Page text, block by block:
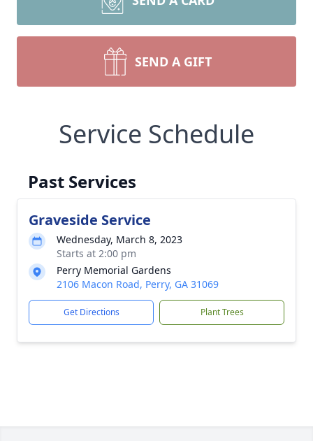
SEND A GIFT
Service Schedule
Past Services
Graveside Service
Wednesday, March 8, 2023
Starts at 2:00 pm
Perry Memorial Gardens
2106 Macon Road, Perry, GA 31069
Get Directions Plant Trees